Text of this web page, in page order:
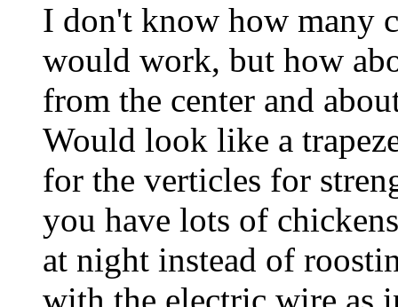
I don't know how many
would work, but how
from the center and
Would look like a
for the verticles for
you have lots of
at night instead of